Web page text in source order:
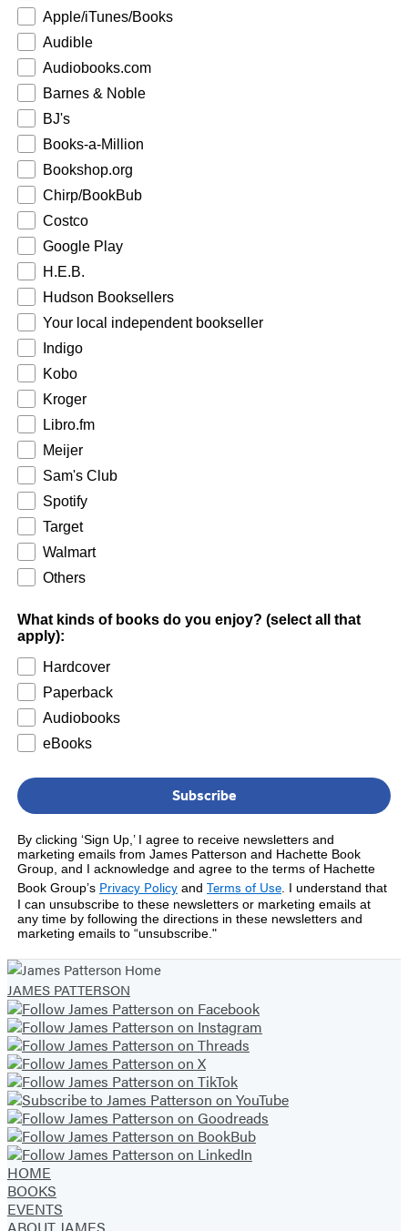
Apple/iTunes/Books
Audible
Audiobooks.com
Barnes & Noble
BJ's
Books-a-Million
Bookshop.org
Chirp/BookBub
Costco
Google Play
H.E.B.
Hudson Booksellers
Your local independent bookseller
Indigo
Kobo
Kroger
Libro.fm
Meijer
Sam's Club
Spotify
Target
Walmart
Others
What kinds of books do you enjoy? (select all that
apply):
Hardcover
Paperback
Audiobooks
eBooks
Subscribe
By clicking ‘Sign Up,’ I agree to receive newsletters and
marketing emails from James Patterson and Hachette Book
Group, and I acknowledge and agree to the terms of Hachette
Book Group’s Privacy Policy and Terms of Use I understand that
I can unsubscribe to these newsletters or marketing emails at
any time by following the directions in these newsletters and
marketing emails to “unsubscribe."
JAMES PATTERSON
HOME
BOOKS
EVENTS